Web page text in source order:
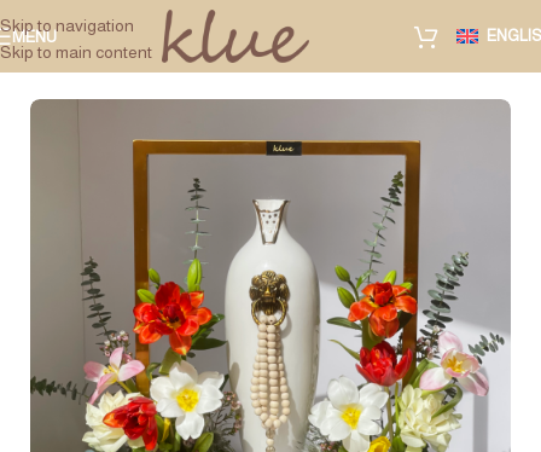
Skip to navigation
Skip to main content
MENU